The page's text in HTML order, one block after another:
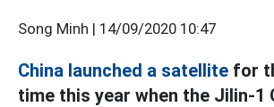
Song Minh | 14/09/2020 10:47
China launched a satellite for
time this year when the Jilin-1